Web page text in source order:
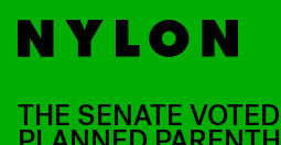
THE SENATE